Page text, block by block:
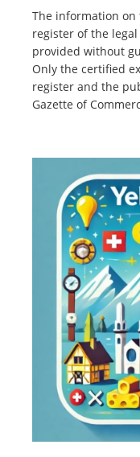
The information
register of the
provided without
Only the certified
register and the
Gazette of